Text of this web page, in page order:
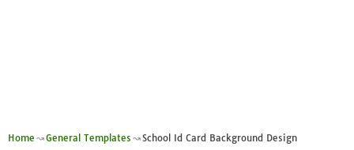
Home General Templates School Id Card Background Design